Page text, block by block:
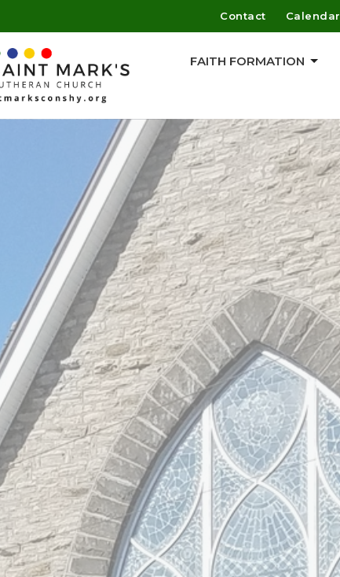
Contact Calendar
FAITH FORMATION